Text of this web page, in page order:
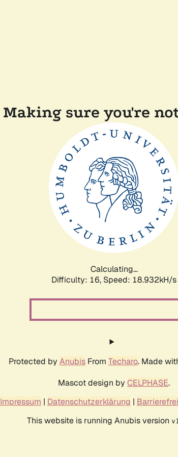
Making sure you're
Calculating...
Difficulty: 16, Speed: 18.932kH/s
Protected by Anubis From Techaro. Made
Mascot design by CELPHASE.
Impressum | Datenschutzerklärung |
This website is running Anubis version